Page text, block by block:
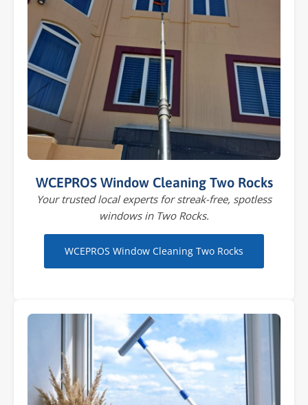
WCEPROS Window Cleaning Two Rocks
Your trusted local experts for streak-free, spotless
windows in Two Rocks.
WCEPROS Window Cleaning Two Rocks